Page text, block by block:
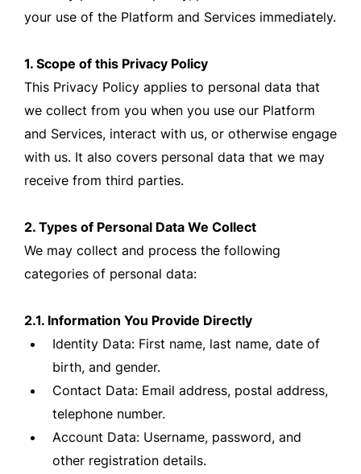
your use of the Platform and Services immediately.
1. Scope of this Privacy Policy
This Privacy Policy applies to personal data that
we collect from you when you use our Platform
and Services, interact with us, or otherwise engage
with us. It also covers personal data that we may
receive from third parties.
2. Types of Personal Data We Collect
We may collect and process the following
categories of personal data:
2.1. Information You Provide Directly
Identity Data: First name, last name, date of
birth, and gender.
Contact Data: Email address, postal address,
telephone number.
Account Data: Username, password, and
other registration details.